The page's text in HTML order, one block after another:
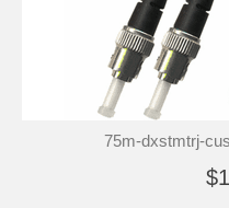
75m-dxstmtrj-